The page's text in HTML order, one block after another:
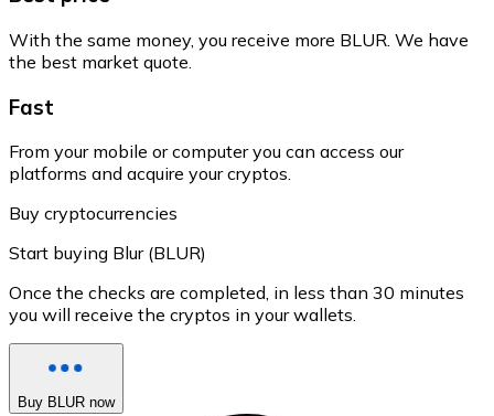
With the same money, you receive more BLUR. We have
the best market quote.
Fast
From your mobile or computer you can access our
platforms and acquire your cryptos.
Buy cryptocurrencies
Start buying Blur (BLUR)
Once the checks are completed, in less than 30 minutes
you will receive the cryptos in your wallets.
Buy BLUR now